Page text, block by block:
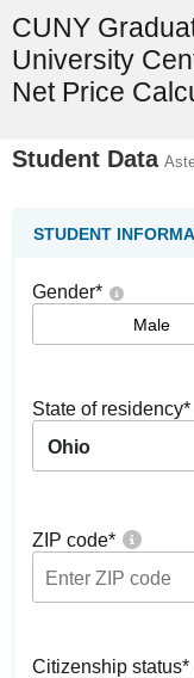
CUNY
University
Net Price
Student Data
STUDENT
Gender*
Male
State of residency*
Ohio
ZIP code*
Citizenship status*